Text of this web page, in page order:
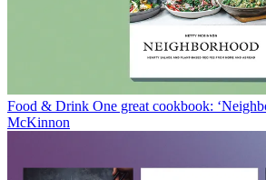
Food & Drink One great cookbook:
McKinnon